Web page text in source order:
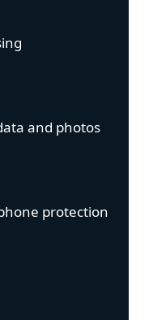
and photos
protection